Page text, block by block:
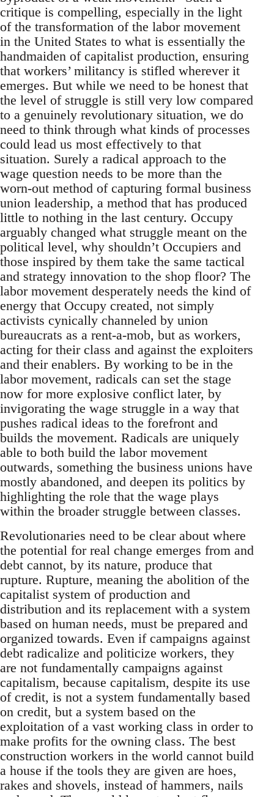
critique is compelling, especially in the light
of the transformation of the labor movement
in the United States to what is essentially the
handmaiden of capitalist production, ensuring
that workers’ militancy is stifled wherever it
emerges. But while we need to be honest that
the level of struggle is still very low compared
to a genuinely revolutionary situation, we do
need to think through what kinds of processes
could lead us most effectively to that
situation. Surely a radical approach to the
wage question needs to be more than the
worn-out method of capturing formal business
union leadership, a method that has produced
little to nothing in the last century. Occupy
arguably changed what struggle meant on the
political level, why shouldn’t Occupiers and
those inspired by them take the same tactical
and strategy innovation to the shop floor? The
labor movement desperately needs the kind of
energy that Occupy created, not simply
activists cynically channeled by union
bureaucrats as a rent-a-mob, but as workers,
acting for their class and against the exploiters
and their enablers. By working to be in the
labor movement, radicals can set the stage
now for more explosive conflict later, by
invigorating the wage struggle in a way that
pushes radical ideas to the forefront and
builds the movement. Radicals are uniquely
able to both build the labor movement
outwards, something the business unions have
mostly abandoned, and deepen its politics by
highlighting the role that the wage plays
within the broader struggle between classes.
Revolutionaries need to be clear about where
the potential for real change emerges from and
debt cannot, by its nature, produce that
rupture. Rupture, meaning the abolition of the
capitalist system of production and
distribution and its replacement with a system
based on human needs, must be prepared and
organized towards. Even if campaigns against
debt radicalize and politicize workers, they
are not fundamentally campaigns against
capitalism, because capitalism, despite its use
of credit, is not a system fundamentally based
on credit, but a system based on the
exploitation of a vast working class in order to
make profits for the owning class. The best
construction workers in the world cannot build
a house if the tools they are given are hoes,
rakes and shovels, instead of hammers, nails